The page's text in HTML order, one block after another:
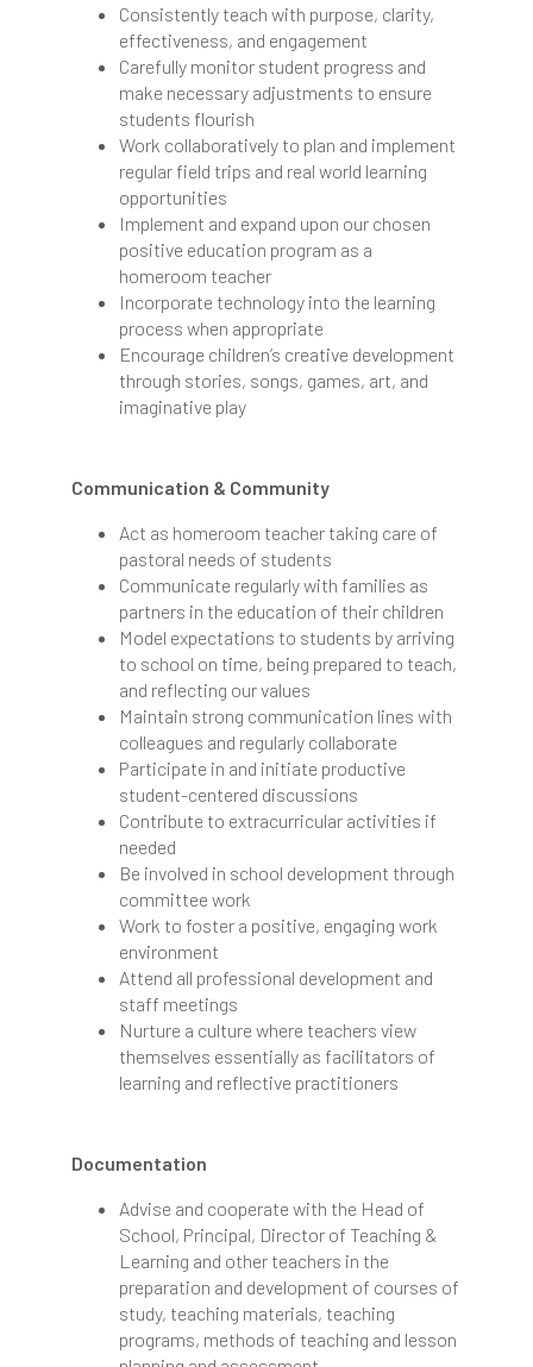
Consistently teach with purpose, clarity,
effectiveness, and engagement
Carefully monitor student progress and
make necessary adjustments to ensure
students flourish
Work collaboratively to plan and implement
regular field trips and real world learning
opportunities
Implement and expand upon our chosen
positive education program as a
homeroom teacher
Incorporate technology into the learning
process when appropriate
Encourage children’s creative development
through stories, songs, games, art, and
imaginative play
Communication & Community
Act as homeroom teacher taking care of
pastoral needs of students
Communicate regularly with families as
partners in the education of their children
Model expectations to students by arriving
to school on time, being prepared to teach,
and reflecting our values
Maintain strong communication lines with
colleagues and regularly collaborate
Participate in and initiate productive
student-centered discussions
Contribute to extracurricular activities if
needed
Be involved in school development through
committee work
Work to foster a positive, engaging work
environment
Attend all professional development and
staff meetings
Nurture a culture where teachers view
themselves essentially as facilitators of
learning and reflective practitioners
Documentation
Advise and cooperate with the Head of
School, Principal, Director of Teaching &
Learning and other teachers in the
preparation and development of courses of
study, teaching materials, teaching
programs, methods of teaching and lesson